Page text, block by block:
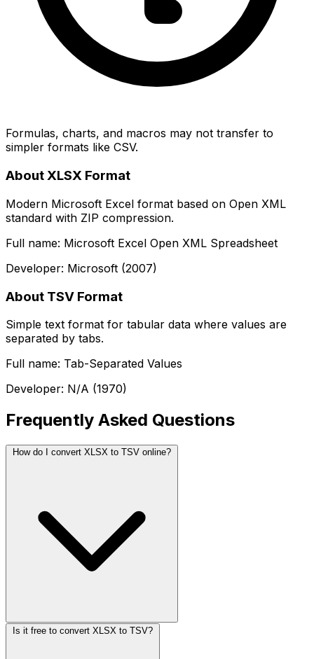
Formulas, charts, and macros may not transfer to
simpler formats like CSV.
About XLSX Format
Modern Microsoft Excel format based on Open XML
standard with ZIP compression.
Full name: Microsoft Excel Open XML Spreadsheet
Developer: Microsoft (2007)
About TSV Format
Simple text format for tabular data where values are
separated by tabs.
Full name: Tab-Separated Values
Developer: N/A (1970)
Frequently Asked Questions
How do I convert XLSX to TSV online?
Is it free to convert XLSX to TSV?